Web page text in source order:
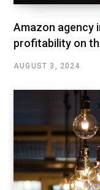
Amazon agency
profitability on
AUGUST 3, 2024